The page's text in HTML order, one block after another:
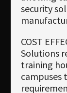
security
COST
Solutions
training